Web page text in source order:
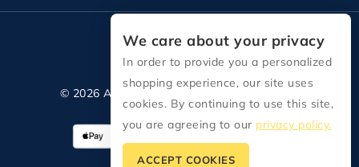
© 2026 All Rights Reserved Reno Materials
We care about your privacy
In order to provide you a personalized
shopping experience, our site uses
cookies. By continuing to use this site,
you are agreeing to our privacy policy.
ACCEPT COOKIES